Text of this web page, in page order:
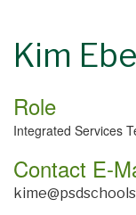
Kim
Role
Integrated Services
Contact E-